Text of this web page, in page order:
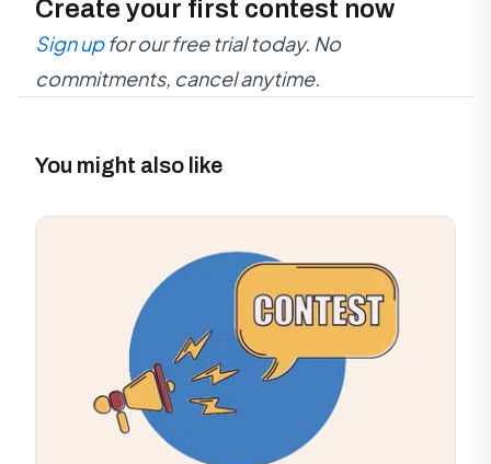
Create your first contest now
Sign upfor our free trial today. No
commitments, cancel anytime.
You might also like